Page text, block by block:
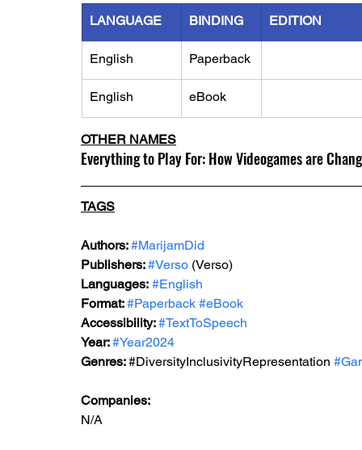
LANGUAGE BINDING EDITION
English Paperback
English eBook
OTHER NAMES
Everything to Play For: How Videogames are
TAGS
Authors: #MarijamDid
Publishers: #Verso (Verso)
Languages: #English
Format: #Paperback #eBook
Accessibility: #TextToSpeech
Year: #Year2024
Genres: #DiversityInclusivityRepresentation
Companies:
N/A